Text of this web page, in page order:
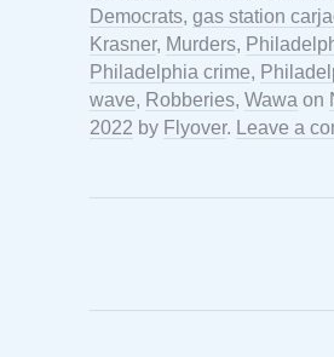
Democrats, gas station
Krasner, Murders,
Philadelphia crime,
wave, Robberies, Wawa on
2022 by Flyover. Leave a